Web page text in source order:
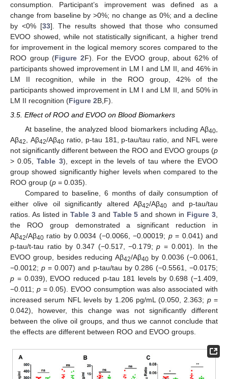
consumption. Participant’s improvement was defined as a
change from baseline by >0%; no change as 0%; and a decline
by <0% [33]. The results showed that those who consumed
EVOO showed, while not statistically significant, a higher trend
for improvement in the logical memory scores compared to the
ROO group (Figure 2F). For the EVOO group, about 62% of
participants showed improvement in LM I and LM II, and 46% in
LM II recognition, while in the ROO group, 42% of the
participants showed improvement in LM I and LM II, and 50% in
LM II recognition (Figure 2B,F).
3.5. Effect of ROO and EVOO on Blood Biomarkers
At baseline, the analyzed blood biomarkers including Aβ40,
Aβ42, Aβ42/Aβ40ratio, p-tau 181, p-tau/tau ratio, and NFL were
not significantly different between the ROO and EVOO groups (p
> 0.05,Table 3), except in the levels of tau where the EVOO
group showed significantly higher levels when compared to the
ROO group (p = 0.035).
Compared to baseline, 6 months of daily consumption of
either olive oil significantly altered Aβ42/Aβ40 and p-tau/tau
ratios. As listed in Table 3and Table 5 and shown in Figure 3,
the ROO group demonstrated a significant reduction in
Aβ42/Aβ40 ratio by 0.0034 (−0.0066, −0.00019; p= 0.041) and
p-tau/t-tau ratio by 0.347 (−0.517, −0.179;p = 0.001). In the
EVOO group, besides reducing Aβ42/Aβ40by 0.0036 (−0.0061,
−0.0012;p = 0.007) and p-tau/tau by 0.286 (−0.5561, −0.0175;
p = 0.039), EVOO reduced p-tau 181 levels by 0.698 (−1.409,
−0.011; p= 0.05). EVOO consumption was also associated with
increased serum NFL levels by 1.206 pg/mL (0.050, 2.363; p=
0.042), however, this change was not significantly different
between the olive oil groups, and thus we cannot conclude that
the effects are different between ROO and EVOO groups.